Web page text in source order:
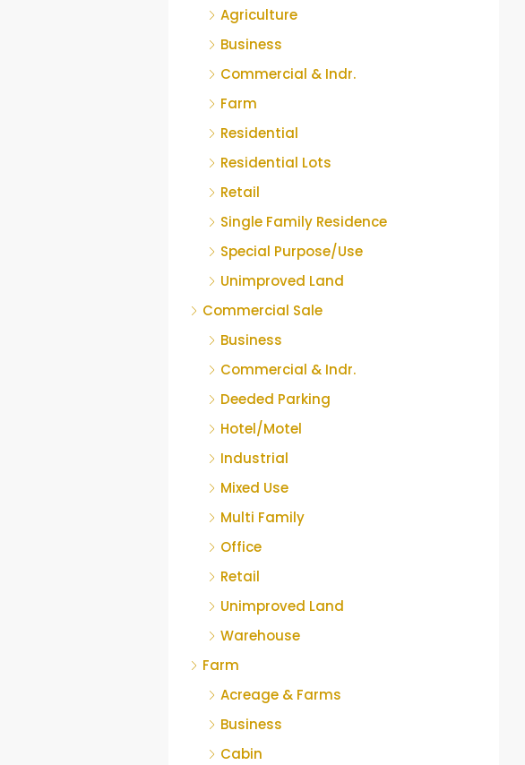
Agriculture
Business
Commercial & Indr.
Farm
Residential
Residential Lots
Retail
Single Family Residence
Special Purpose/Use
Unimproved Land
Commercial Sale
Business
Commercial & Indr.
Deeded Parking
Hotel/Motel
Industrial
Mixed Use
Multi Family
Office
Retail
Unimproved Land
Warehouse
Farm
Acreage & Farms
Business
Cabin